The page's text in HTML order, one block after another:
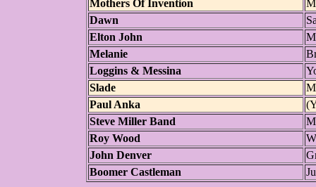
Mothers Of Invention
Dawn
Elton John
Melanie
Loggins & Messina
Slade
Paul Anka
Steve Miller Band
Roy Wood
John Denver
Boomer Castleman